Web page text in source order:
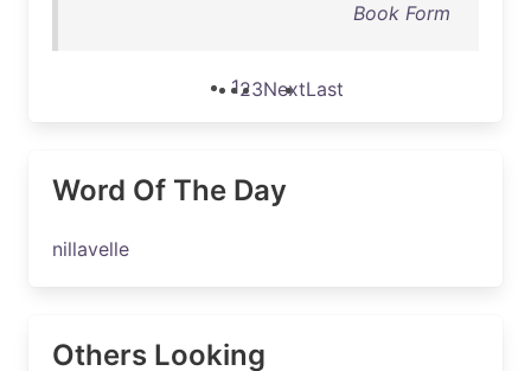
Book Form
123NextLast
Word Of The Day
nillavelle
Others Looking